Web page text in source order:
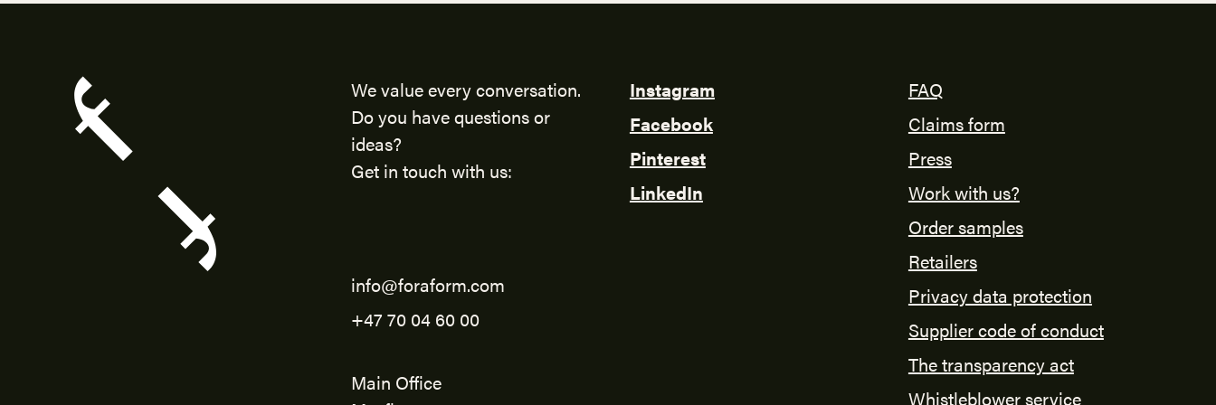
We value every conversation.
Do you have questions or
ideas?
Get in touch with us:
info@foraform.com
+47 70 04 60 00
Main Office
Instagram
Facebook
Pinterest
LinkedIn
FAQ
Claims form
Press
Work with us?
Order samples
Retailers
Privacy data protection
Supplier code of conduct
The transparency act
Whistleblower service